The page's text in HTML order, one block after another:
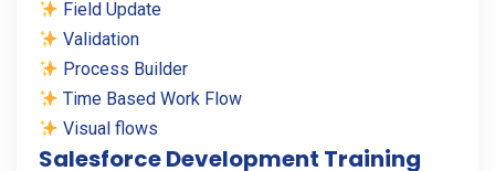
Field Update
Validation
Process Builder
Time Based Work Flow
Visual flows
Salesforce Development Training